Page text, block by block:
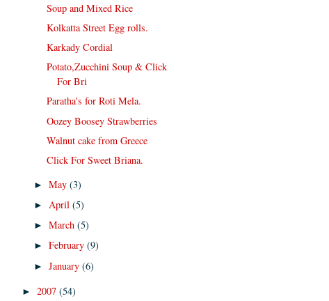
Soup and Mixed Rice
Kolkatta Street Egg rolls.
Karkady Cordial
Potato,Zucchini Soup & Click
For Bri
Paratha's for Roti Mela.
Oozey Boosey Strawberries
Walnut cake from Greece
Click For Sweet Briana.
►May(3)
►April(5)
►March(5)
►February(9)
►January(6)
► 2007 (54)